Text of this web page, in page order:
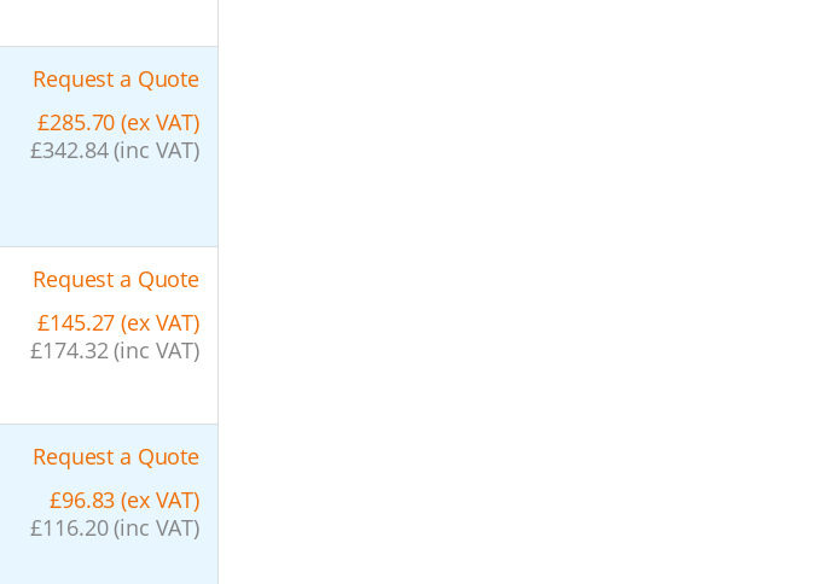
Request a Quote
£285.70 (ex VAT)
£342.84 (inc VAT)
Request a Quote
£145.27 (ex VAT)
£174.32 (inc VAT)
Request a Quote
£96.83 (ex VAT)
£116.20 (inc VAT)